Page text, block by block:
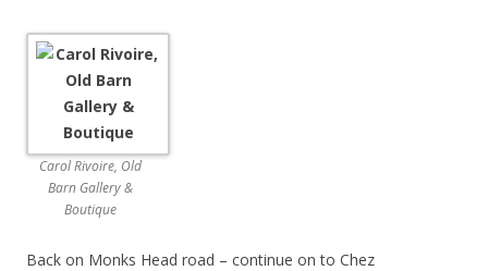
Carol Rivoire, Old
Barn Gallery &
Boutique
Back on Monks Head road – continue on to Chez